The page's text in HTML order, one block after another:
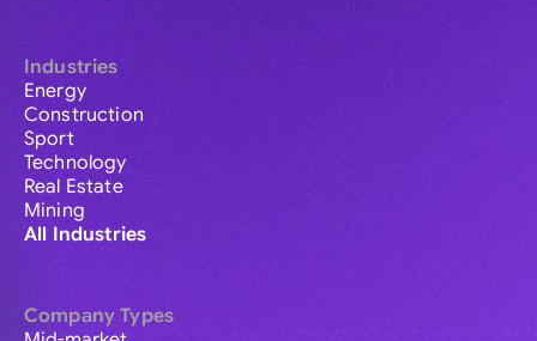
Industries
Energy
Construction
Sport
Technology
Real Estate
Mining
All Industries
Company Types